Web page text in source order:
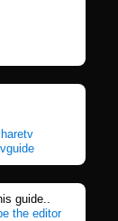
guide..
the editor